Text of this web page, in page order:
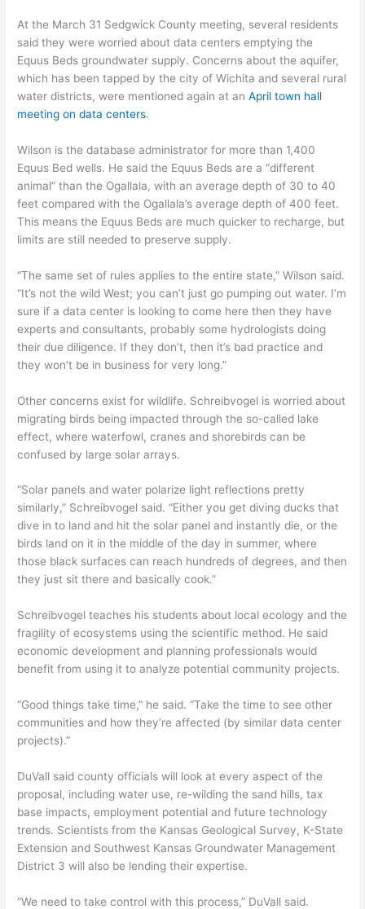
At the March 31 Sedgwick County meeting, several residents
said they were worried about data centers emptying the
Equus Beds groundwater supply. Concerns about the aquifer,
which has been tapped by the city of Wichita and several rural
water districts, were mentioned again at anApril town hall
meeting on data centers.
Wilson is the database administrator for more than 1,400
Equus Bed wells. He said the Equus Beds are a “different
animal” than the Ogallala, with an average depth of 30 to 40
feet compared with the Ogallala’s average depth of 400 feet.
This means the Equus Beds are much quicker to recharge, but
limits are still needed to preserve supply.
“The same set of rules applies to the entire state,” Wilson said.
“It’s not the wild West; you can’t just go pumping out water. I’m
sure if a data center is looking to come here then they have
experts and consultants, probably some hydrologists doing
their due diligence. If they don’t, then it’s bad practice and
they won’t be in business for very long.”
Other concerns exist for wildlife. Schreibvogel is worried about
migrating birds being impacted through the so-called lake
effect, where waterfowl, cranes and shorebirds can be
confused by large solar arrays.
“Solar panels and water polarize light reflections pretty
similarly,” Schreibvogel said. “Either you get diving ducks that
dive in to land and hit the solar panel and instantly die, or the
birds land on it in the middle of the day in summer, where
those black surfaces can reach hundreds of degrees, and then
they just sit there and basically cook.”
Schreibvogel teaches his students about local ecology and the
fragility of ecosystems using the scientific method. He said
economic development and planning professionals would
benefit from using it to analyze potential community projects.
“Good things take time,” he said. “Take the time to see other
communities and how they’re affected (by similar data center
projects).”
DuVall said county officials will look at every aspect of the
proposal, including water use, re-wilding the sand hills, tax
base impacts, employment potential and future technology
trends. Scientists from the Kansas Geological Survey, K-State
Extension and Southwest Kansas Groundwater Management
District 3 will also be lending their expertise.
“We need to take control with this process,” DuVall said.